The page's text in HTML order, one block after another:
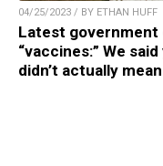
04/25/2023 / BY ETHAN HUFF
Latest government
“vaccines:” We
didn’t actually